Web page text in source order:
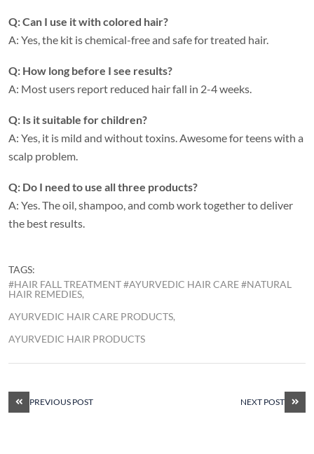
Q: Can I use it with colored hair?
A: Yes, the kit is chemical-free and safe for treated hair.
Q: How long before I see results?
A: Most users report reduced hair fall in 2-4 weeks.
Q: Is it suitable for children?
A: Yes, it is mild and without toxins. Awesome for teens with a
scalp problem.
Q: Do I need to use all three products?
A: Yes. The oil, shampoo, and comb work together to deliver
the best results.
TAGS:
#HAIR FALL TREATMENT #AYURVEDIC HAIR CARE #NATURAL
HAIR REMEDIES
AYURVEDIC HAIR CARE PRODUCTS
AYURVEDIC HAIR PRODUCTS
PREVIOUS POST NEXT POST